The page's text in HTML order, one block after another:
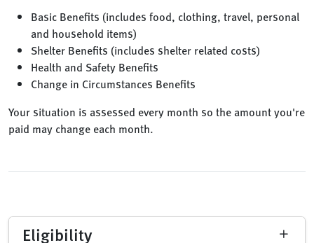
Basic Benefits (includes food, clothing, travel, personal
and household items)
Shelter Benefits (includes shelter related costs)
Health and Safety Benefits
Change in Circumstances Benefits
Your situation is assessed every month so the amount you're
paid may change each month.
Eligibility